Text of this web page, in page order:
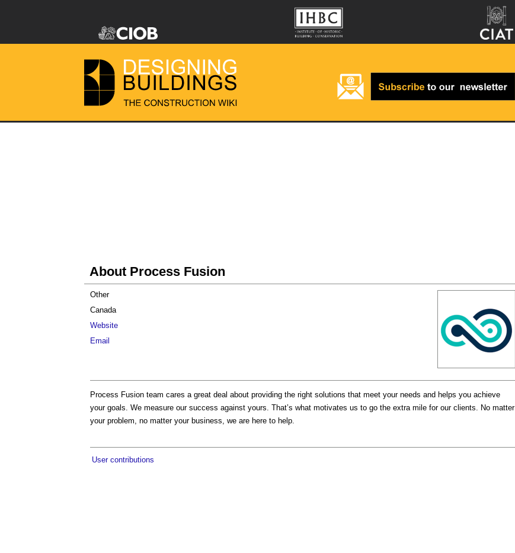
About Process Fusion
Other
Canada
Website
Email
Process Fusion team cares a great deal about providing the right solutions that meet your needs and helps you achieve
your goals. We measure our success against yours. That’s what motivates us to go the extra mile for our clients. No matter
your problem, no matter your business, we are here to help.
User contributions